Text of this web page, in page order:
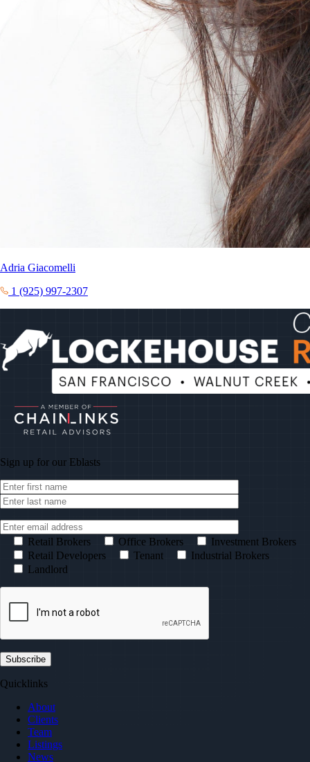
Adria Giacomelli
1 (925) 997-2307
Sign up for our Eblasts
Retail Brokers Office Brokers
Investment Brokers
Retail Developers
Tenant
Industrial Brokers
Landlord
Quicklinks
About
Clients
Team
Listings
News